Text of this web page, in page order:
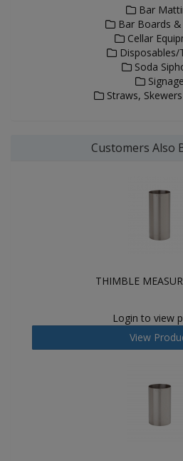
Bar
Bar Boards &
Cellar
Disposables/
Soda
Signage
Straws,
Customers Also
THIMBLE
Login to view
View